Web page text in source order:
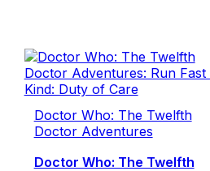
Doctor Who: The Twelfth
Doctor Adventures
Doctor Who: The Twelfth